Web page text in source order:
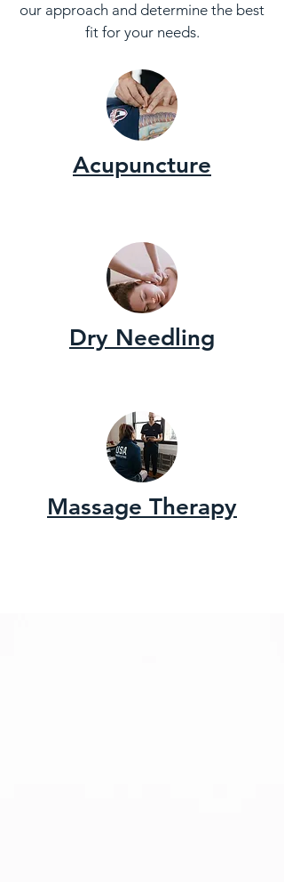
our approach and determine the best
fit for your needs.
Acupuncture
Dry Needling
Massage Therapy